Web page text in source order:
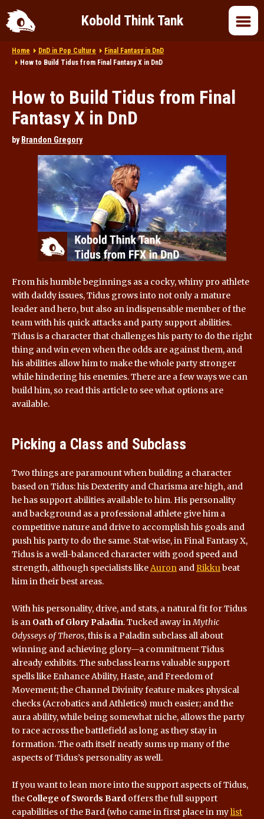
Kobold Think Tank
Home
DnD 5e
DnD 2024
DnD in Pop Culture
Roleplaying
Home DnD in Pop Culture
Final Fantasy in DnD
How to Build Tidus from Final Fantasy X in DnD
How to Build Tidus from Final
Fantasy X in DnD
by Brandon Gregory
From his humble beginnings as a cocky, whiny pro athlete
with daddy issues, Tidus grows into not only a mature
leader and hero, but also an indispensable member of the
team with his quick attacks and party support abilities.
Tidus is a character that challenges his party to do the right
thing and win even when the odds are against them, and
his abilities allow him to make the whole party stronger
while hindering his enemies. There are a few ways we can
build him, so read this article to see what options are
available.
Picking a Class and Subclass
Two things are paramount when building a character
based on Tidus: his Dexterity and Charisma are high, and
he has support abilities available to him. His personality
and background as a professional athlete give him a
competitive nature and drive to accomplish his goals and
push his party to do the same. Stat-wise, in Final Fantasy X,
Tidus is a well-balanced character with good speed and
strength, although specialists like Auron and Rikku beat
him in their best areas.
With his personality, drive, and stats, a natural fit for Tidus
is an Oath of Glory Paladin. Tucked away inMythic
Odysseys of Theros, this is a Paladin subclass all about
winning and achieving glory—a commitment Tidus
already exhibits. The subclass learns valuable support
spells like Enhance Ability, Haste, and Freedom of
Movement; the Channel Divinity feature makes physical
checks (Acrobatics and Athletics) much easier; and the
aura ability, while being somewhat niche, allows the party
to race across the battlefield as long as they stay in
formation. The oath itself neatly sums up many of the
aspects of Tidus’s personality as well.
If you want to lean more into the support aspects of Tidus,
the College of Swords Bard offers the full support
capabilities of the Bard (who came in first place in mylist